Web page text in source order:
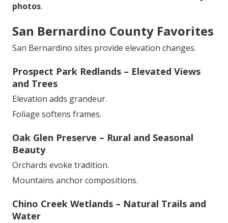
photos.
San Bernardino County Favorites
San Bernardino sites provide elevation changes.
Prospect Park Redlands – Elevated Views
and Trees
Elevation adds grandeur.
Foliage softens frames.
Oak Glen Preserve – Rural and Seasonal
Beauty
Orchards evoke tradition.
Mountains anchor compositions.
Chino Creek Wetlands – Natural Trails and
Water